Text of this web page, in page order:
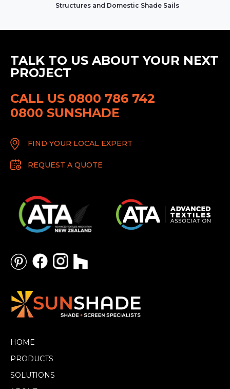
Structures and Domestic Shade Sails
TALK TO US ABOUT YOUR NEXT
PROJECT
CALL US 0800 786 742
0800 SUNSHADE
FIND YOUR LOCAL EXPERT
REQUEST A QUOTE
HOME
PRODUCTS
SOLUTIONS